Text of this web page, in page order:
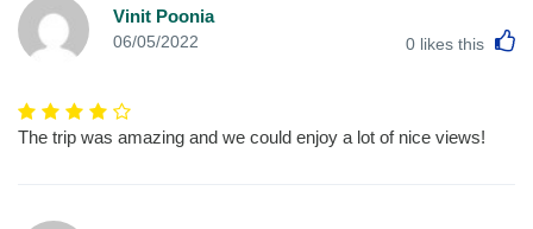
Vinit Poonia
06/05/2022 0 likes this
The trip was amazing and we could enjoy a lot of nice views!